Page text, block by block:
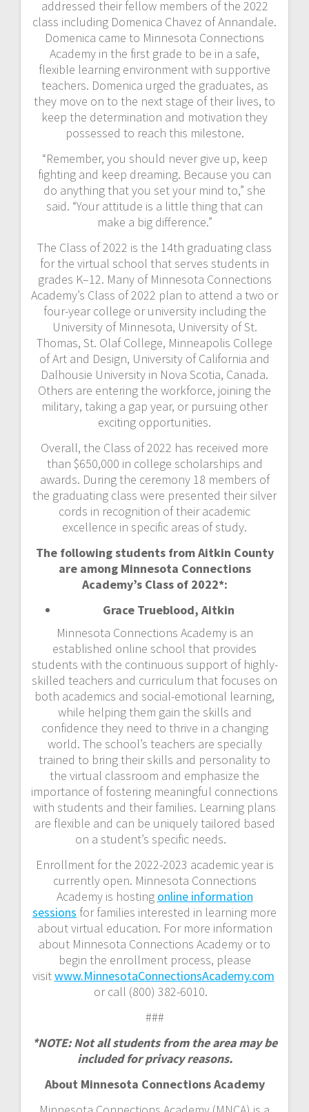
addressed their fellow members of the 2022
class including Domenica Chavez of Annandale.
Domenica came to Minnesota Connections
Academy in the first grade to be in a safe,
flexible learning environment with supportive
teachers. Domenica urged the graduates, as
they move on to the next stage of their lives, to
keep the determination and motivation they
possessed to reach this milestone.
“Remember, you should never give up, keep
fighting and keep dreaming. Because you can
do anything that you set your mind to,” she
said. “Your attitude is a little thing that can
make a big difference.”
The Class of 2022 is the 14th graduating class
for the virtual school that serves students in
grades K–12. Many of Minnesota Connections
Academy’s Class of 2022 plan to attend a two or
four-year college or university including the
University of Minnesota, University of St.
Thomas, St. Olaf College, Minneapolis College
of Art and Design, University of California and
Dalhousie University in Nova Scotia, Canada.
Others are entering the workforce, joining the
military, taking a gap year, or pursuing other
exciting opportunities.
Overall, the Class of 2022 has received more
than $650,000 in college scholarships and
awards. During the ceremony 18 members of
the graduating class were presented their silver
cords in recognition of their academic
excellence in specific areas of study.
The following students from Aitkin County
are among Minnesota Connections
Academy’s Class of 2022*:
Grace Trueblood, Aitkin
Minnesota Connections Academy is an
established online school that provides
students with the continuous support of highly-
skilled teachers and curriculum that focuses on
both academics and social-emotional learning,
while helping them gain the skills and
confidence they need to thrive in a changing
world. The school’s teachers are specially
trained to bring their skills and personality to
the virtual classroom and emphasize the
importance of fostering meaningful connections
with students and their families. Learning plans
are flexible and can be uniquely tailored based
on a student’s specific needs.
Enrollment for the 2022-2023 academic year is
currently open. Minnesota Connections
Academy is hosting online information
sessions for families interested in learning more
about virtual education. For more information
about Minnesota Connections Academy or to
begin the enrollment process, please
visitwww.MinnesotaConnectionsAcademy.com
or call (800) 382-6010.
###
*NOTE: Not all students from the area may be
included for privacy reasons.
About Minnesota Connections Academy